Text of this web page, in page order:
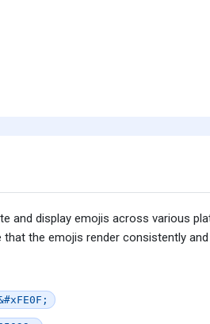
and display emojis across various
the emojis render consistently